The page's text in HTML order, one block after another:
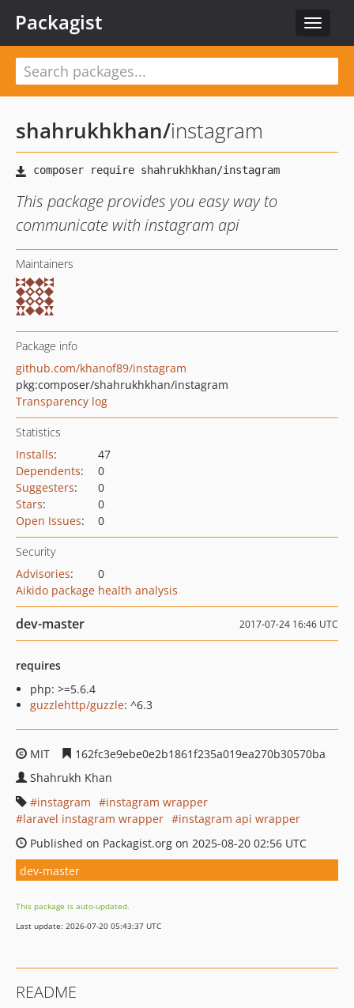
Toggle
Packagist
shahrukhkhan/instagram
This package provides you easy way to
communicate with instagram api
Maintainers
Package info
github.com/khanof89/instagram
pkg:composer/shahrukhkhan/instagram
Transparency log
Statistics
Installs:
47
Dependents:
0
Suggesters:
0
Stars:
0
Open Issues: 0
Security
Advisories:
0
Aikido package health analysis
dev-master 2017-07-24 16:46 UTC
requires
php: >=5.6.4
guzzlehttp/guzzle: ^6.3
MIT
162fc3e9ebe0e2b1861f235a019ea270b30570ba
Shahrukh Khan
instagram
instagram wrapper
laravel instagram wrapper
instagram api wrapper
Published on Packagist.org on 2025-08-20 02:56 UTC
dev-master
This package is auto-updated.
Last update: 2026-07-20 05:43:37 UTC
README